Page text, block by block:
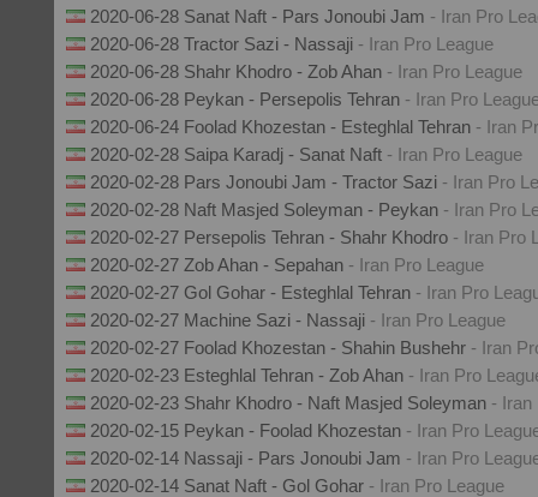
2020-06-28 Sanat Naft - Pars Jonoubi Jam - Iran Pro
2020-06-28 Tractor Sazi - Nassaji - Iran Pro League
2020-06-28 Shahr Khodro - Zob Ahan - Iran Pro League
2020-06-28 Peykan - Persepolis Tehran - Iran Pro
2020-06-24 Foolad Khozestan - Esteghlal Tehran - Iran
2020-02-28 Saipa Karadj - Sanat Naft - Iran Pro League
2020-02-28 Pars Jonoubi Jam - Tractor Sazi - Iran Pro
2020-02-28 Naft Masjed Soleyman - Peykan - Iran Pro
2020-02-27 Persepolis Tehran - Shahr Khodro - Iran Pro
2020-02-27 Zob Ahan - Sepahan - Iran Pro League
2020-02-27 Gol Gohar - Esteghlal Tehran - Iran Pro
2020-02-27 Machine Sazi - Nassaji - Iran Pro League
2020-02-27 Foolad Khozestan - Shahin Bushehr - Iran
2020-02-23 Esteghlal Tehran - Zob Ahan - Iran Pro
2020-02-23 Shahr Khodro - Naft Masjed Soleyman - Iran
2020-02-15 Peykan - Foolad Khozestan - Iran Pro
2020-02-14 Nassaji - Pars Jonoubi Jam - Iran Pro
2020-02-14 Sanat Naft - Gol Gohar - Iran Pro League